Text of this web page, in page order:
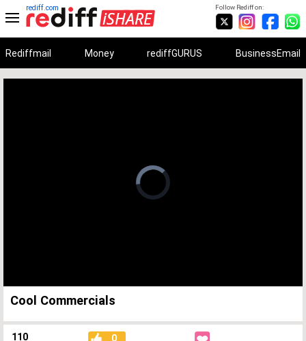
Follow Rediff on:
rediff.com
Rediffmail Money rediffGURUS BusinessEmail
0%
0%
Cool Commercials
110 0